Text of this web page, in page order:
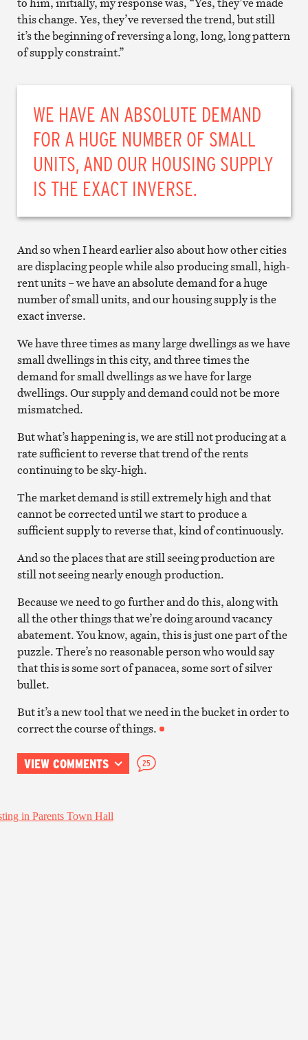
this change. Yes, they’ve reversed the trend, but still
it’s the beginning of reversing a long, long, long pattern
of supply constraint.”
WE HAVE AN ABSOLUTE DEMAND
FOR A HUGE NUMBER OF SMALL
UNITS, AND OUR HOUSING SUPPLY
IS THE EXACT INVERSE.
And so when I heard earlier also about how other cities
are displacing people while also producing small, high-
rent units – we have an absolute demand for a huge
number of small units, and our housing supply is the
exact inverse.
We have three times as many large dwellings as we have
small dwellings in this city, and three times the
demand for small dwellings as we have for large
dwellings. Our supply and demand could not be more
mismatched.
But what’s happening is, we are still not producing at a
rate sufficient to reverse that trend of the rents
continuing to be sky-high.
The market demand is still extremely high and that
cannot be corrected until we start to produce a
sufficient supply to reverse that, kind of continuously.
And so the places that are still seeing production are
still not seeing nearly enough production.
Because we need to go further and do this, along with
all the other things that we’re doing around vacancy
abatement. You know, again, this is just one part of the
puzzle. There’s no reasonable person who would say
that this is some sort of panacea, some sort of silver
bullet.
But it’s a new tool that we need in the bucket in order to
correct the course of things.
VIEW COMMENTS 25